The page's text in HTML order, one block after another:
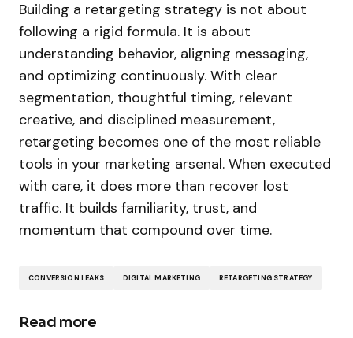
Building a retargeting strategy is not about
following a rigid formula. It is about
understanding behavior, aligning messaging,
and optimizing continuously. With clear
segmentation, thoughtful timing, relevant
creative, and disciplined measurement,
retargeting becomes one of the most reliable
tools in your marketing arsenal. When executed
with care, it does more than recover lost
traffic. It builds familiarity, trust, and
momentum that compound over time.
CONVERSION LEAKS DIGITAL MARKETING RETARGETING STRATEGY
Read more